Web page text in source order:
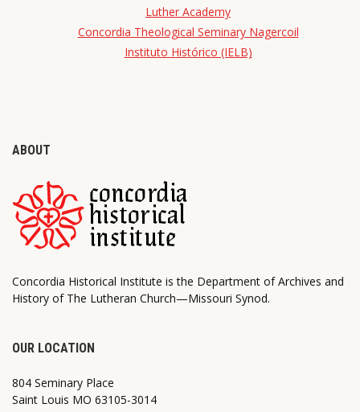
Luther Academy
Concordia Theological Seminary Nagercoil
Instituto Histórico (IELB)
ABOUT
Concordia Historical Institute is the Department of Archives and
History of The Lutheran Church—Missouri Synod.
OUR LOCATION
804 Seminary Place
Saint Louis MO 63105-3014